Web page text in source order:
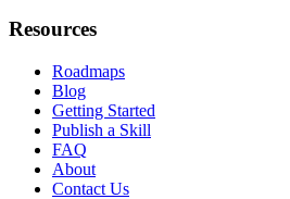
Resources
Roadmaps
Blog
Getting Started
Publish a Skill
FAQ
About
Contact Us